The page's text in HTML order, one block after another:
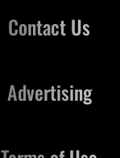
Contact Us
Advertising